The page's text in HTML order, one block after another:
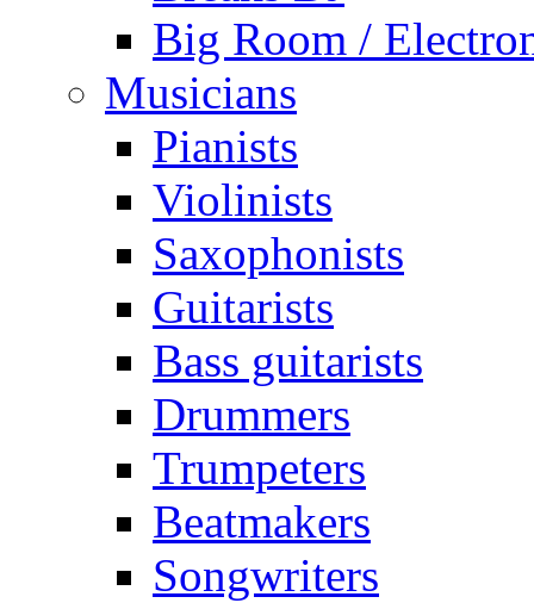
Big Room /
Musicians
Pianists
Violinists
Saxophonists
Guitarists
Bass guitarists
Drummers
Trumpeters
Beatmakers
Songwriters